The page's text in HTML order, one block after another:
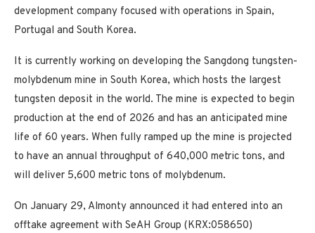
development company focused with operations in Spain,
Portugal and South Korea.
It is currently working on developing the Sangdong tungsten-
molybdenum mine in South Korea, which hosts the largest
tungsten deposit in the world. The mine is expected to begin
production at the end of 2026 and has an anticipated mine
life of 60 years. When fully ramped up the mine is projected
to have an annual throughput of 640,000 metric tons, and
will deliver 5,600 metric tons of molybdenum.
On January 29, Almonty announced it had entered into an
offtake agreement with SeAH Group (KRX:058650)